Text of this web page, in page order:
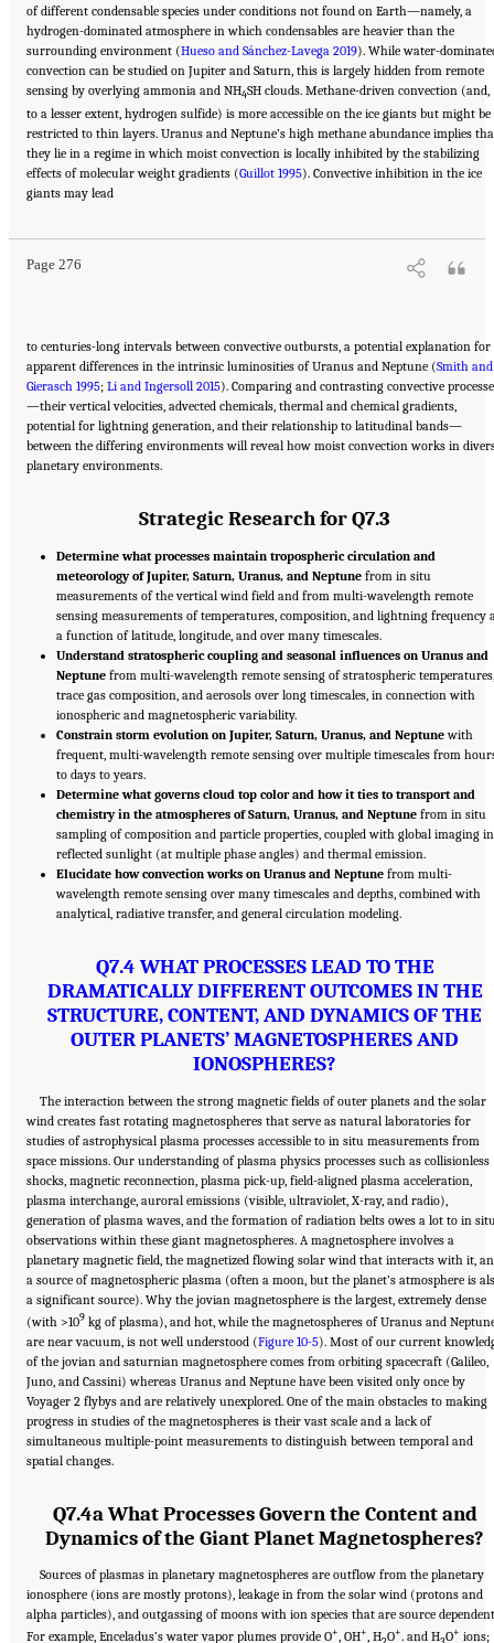
of different condensable species under conditions not found on Earth—namely, a
hydrogen-dominated atmosphere in which condensables are heavier than the
surrounding environment (Hueso and Sánchez-Lavega 2019). While water-
convection can be studied on Jupiter and Saturn, this is largely hidden from remote
sensing by overlying ammonia and NH4SH clouds. Methane-driven convection (and,
to a lesser extent, hydrogen sulfide) is more accessible on the ice giants but might be
restricted to thin layers. Uranus and Neptune’s high methane abundance implies
they lie in a regime in which moist convection is locally inhibited by the stabilizing
effects of molecular weight gradients (Guillot 1995). Convective inhibition in the ice
giants may lead
Page 276
Suggested Citation:"10 Question 7: Giant Planet Structure and Evolution." National
Academies of Sciences, Engineering, and Medicine. 2023.
Decadal Strategy for Planetary Science and Astrobiology 2023-2032
to centuries-long intervals between convective outbursts, a potential explanation for
apparent differences in the intrinsic luminosities of Uranus and Neptune (Smith and
Gierasch 1995; Li and Ingersoll 2015). Comparing and contrasting convective
—their vertical velocities, advected chemicals, thermal and chemical gradients,
potential for lightning generation, and their relationship to latitudinal bands—
between the differing environments will reveal how moist convection works in
planetary environments.
Strategic Research for Q7.3
Determine what processes maintain tropospheric circulation and
meteorology of Jupiter, Saturn, Uranus, and Neptunefrom in situ
measurements of the vertical wind field and from multi-wavelength remote
sensing measurements of temperatures, composition, and lightning frequency
a function of latitude, longitude, and over many timescales.
Understand stratospheric coupling and seasonal influences on Uranus and
Neptunefrom multi-wavelength remote sensing of stratospheric temperatures,
trace gas composition, and aerosols over long timescales, in connection with
ionospheric and magnetospheric variability.
Constrain storm evolution on Jupiter, Saturn, Uranus, and Neptunewith
frequent, multi-wavelength remote sensing over multiple timescales from
to days to years.
Determine what governs cloud top color and how it ties to transport and
chemistry in the atmospheres of Saturn, Uranus, and Neptunefrom in situ
sampling of composition and particle properties, coupled with global imaging in
reflected sunlight (at multiple phase angles) and thermal emission.
Elucidate how convection works on Uranus and Neptunefrom multi-
wavelength remote sensing over many timescales and depths, combined with
analytical, radiative transfer, and general circulation modeling.
Q7.4 WHAT PROCESSES LEAD TO THE
DRAMATICALLY DIFFERENT OUTCOMES IN THE
STRUCTURE, CONTENT, AND DYNAMICS OF THE
OUTER PLANETS’ MAGNETOSPHERES AND
IONOSPHERES?
The interaction between the strong magnetic fields of outer planets and the solar
wind creates fast rotating magnetospheres that serve as natural laboratories for
studies of astrophysical plasma processes accessible to in situ measurements from
space missions. Our understanding of plasma physics processes such as collisionless
shocks, magnetic reconnection, plasma pick-up, field-aligned plasma acceleration,
plasma interchange, auroral emissions (visible, ultraviolet, X-ray, and radio),
generation of plasma waves, and the formation of radiation belts owes a lot to in
observations within these giant magnetospheres. A magnetosphere involves a
planetary magnetic field, the magnetized flowing solar wind that interacts with it,
a source of magnetospheric plasma (often a moon, but the planet’s atmosphere is
a significant source). Why the jovian magnetosphere is the largest, extremely dense
(with >109 kg of plasma), and hot, while the magnetospheres of Uranus and
are near vacuum, is not well understood (Figure 10-5). Most of our current
of the jovian and saturnian magnetosphere comes from orbiting spacecraft (Galileo,
Juno, and Cassini) whereas Uranus and Neptune have been visited only once by
Voyager 2 flybys and are relatively unexplored. One of the main obstacles to making
progress in studies of the magnetospheres is their vast scale and a lack of
simultaneous multiple-point measurements to distinguish between temporal and
spatial changes.
Q7.4a What Processes Govern the Content and
Dynamics of the Giant Planet Magnetospheres?
Sources of plasmas in planetary magnetospheres are outflow from the planetary
ionosphere (ions are mostly protons), leakage in from the solar wind (protons and
alpha particles), and outgassing of moons with ion species that are source
For example, Enceladus’s water vapor plumes provide O+, OH+, H O+. and H O+ ions;